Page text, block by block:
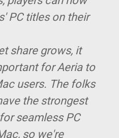
PC titles on their
share grows, it
for Aeria to
users. The folks
the strongest
seamless PC
so we're